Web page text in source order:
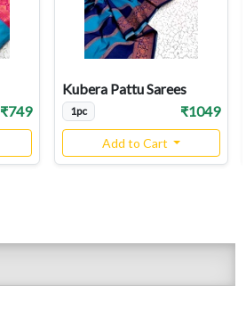
₹749
Kubera Pattu Sarees
1pc ₹1049
Add to Cart